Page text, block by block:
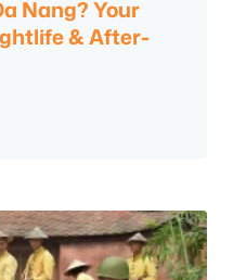
Nang? Your
& After-